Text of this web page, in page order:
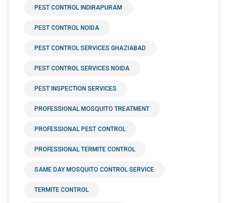
PEST CONTROL INDIRAPURAM
PEST CONTROL NOIDA
PEST CONTROL SERVICES GHAZIABAD
PEST CONTROL SERVICES NOIDA
PEST INSPECTION SERVICES
PROFESSIONAL MOSQUITO TREATMENT
PROFESSIONAL PEST CONTROL
PROFESSIONAL TERMITE CONTROL
SAME DAY MOSQUITO CONTROL SERVICE
TERMITE CONTROL